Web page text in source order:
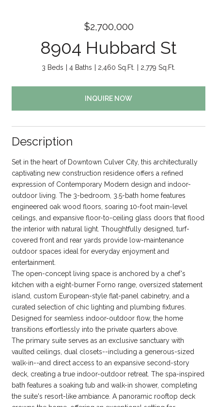
$2,700,000
8904 Hubbard St
3 Beds 4 Baths 2,460 Sq.Ft. 2,779 Sq.Ft.
INQUIRE NOW
Description
Set in the heart of Downtown Culver City, this architecturally
captivating new construction residence offers a refined
expression of Contemporary Modern design and indoor-
outdoor living. The 3-bedroom, 3.5-bath home features
engineered oak wood floors, soaring 10-foot main-level
ceilings, and expansive floor-to-ceiling glass doors that flood
the interior with natural light. Thoughtfully designed, turf-
covered front and rear yards provide low-maintenance
outdoor spaces ideal for everyday enjoyment and
entertainment.
The open-concept living space is anchored by a chef's
kitchen with a eight-burner Forno range, oversized statement
island, custom European-style flat-panel cabinetry, and a
curated selection of chic lighting and plumbing fixtures.
Designed for seamless indoor-outdoor flow, the home
transitions effortlessly into the private quarters above.
The primary suite serves as an exclusive sanctuary with
vaulted ceilings, dual closets--including a generous-sized
walk-in--and direct access to an expansive second-story
deck, creating a true indoor-outdoor retreat. The spa-inspired
bath features a soaking tub and walk-in shower, completing
the suite's resort-like ambiance. A panoramic rooftop deck